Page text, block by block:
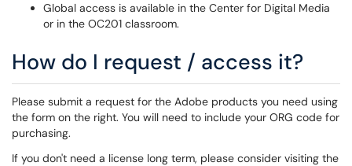
Global access is available in the Center for Digital Media
or in the OC201 classroom.
How do I request / access it?
Please submit a request for the Adobe products you need using
the form on the right. You will need to include your ORG code for
purchasing.
If you don't need a license long term, please consider visiting the